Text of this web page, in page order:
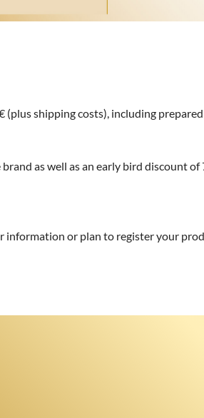
shipping costs), including
as well as an early bird discount of
or plan to register your